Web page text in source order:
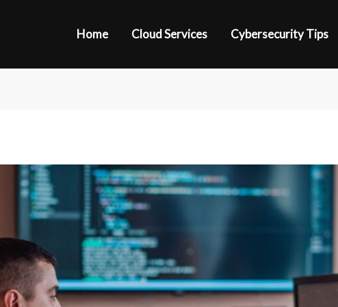
Home Cloud Services Cybersecurity Tips